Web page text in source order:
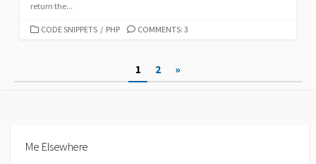
return the...
CATEGORIES
CODE SNIPPETS / PHP COMMENTS: 3
pagination
1 2 »
Me Elsewhere